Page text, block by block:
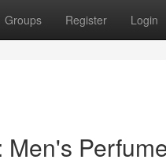
Groups Register Login